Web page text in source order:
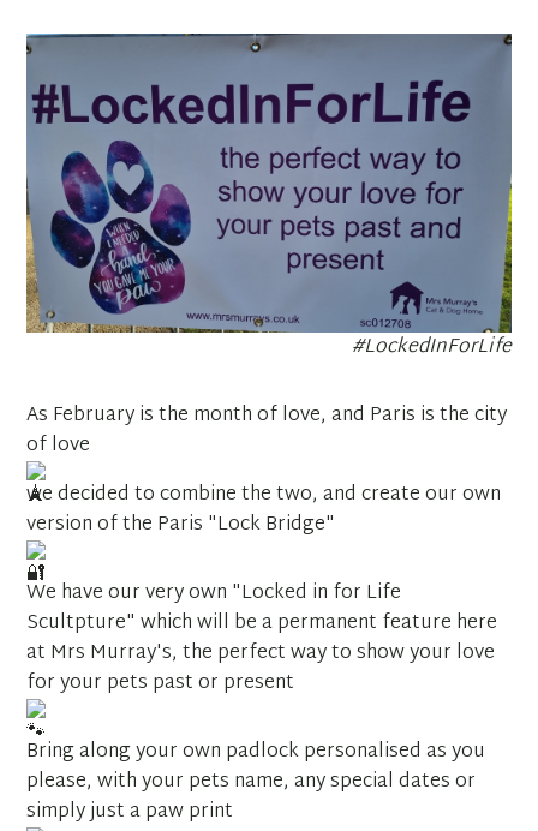
#LockedInForLife
As February is the month of love, and Paris is the city
of love
we decided to combine the two, and create our own
version of the Paris "Lock Bridge"
We have our very own "Locked in for Life
Scultpture" which will be a permanent feature here
at Mrs Murray's, the perfect way to show your love
for your pets past or present
Bring along your own padlock personalised as you
please, with your pets name, any special dates or
simply just a paw print